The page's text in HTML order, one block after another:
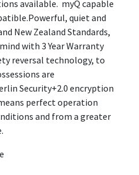
available. myQ capable
quiet and
New Zealand Standards,
with 3 Year Warranty
reversal technology, to
are
Security+2.0 encryption
perfect operation
and from a greater